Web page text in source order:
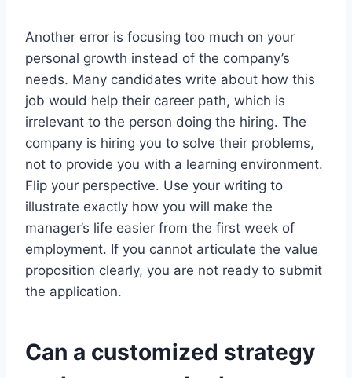
Another error is focusing too much on your
personal growth instead of the company’s
needs. Many candidates write about how this
job would help their career path, which is
irrelevant to the person doing the hiring. The
company is hiring you to solve their problems,
not to provide you with a learning environment.
Flip your perspective. Use your writing to
illustrate exactly how you will make the
manager’s life easier from the first week of
employment. If you cannot articulate the value
proposition clearly, you are not ready to submit
the application.
Can a customized strategy